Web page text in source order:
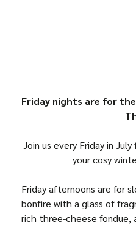
Friday nights are for
Join us every Friday in July
your cosy
Friday afternoons are for
bonfire with a glass of
rich three-cheese fondue,